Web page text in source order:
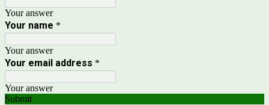
Your answer
Your name *
Your answer
Your email address *
Your answer
Submit